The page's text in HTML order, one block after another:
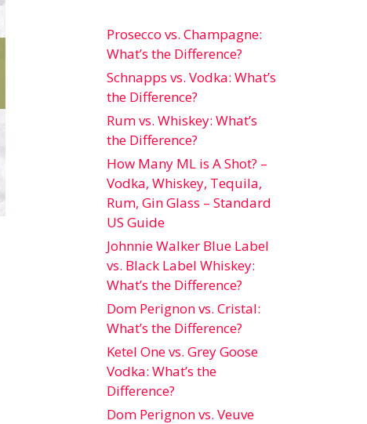
Prosecco vs. Champagne:
What’s the Difference?
Schnapps vs. Vodka: What’s
the Difference?
Rum vs. Whiskey: What’s
the Difference?
How Many ML is A Shot? –
Vodka, Whiskey, Tequila,
Rum, Gin Glass – Standard
US Guide
Johnnie Walker Blue Label
vs. Black Label Whiskey:
What’s the Difference?
Dom Perignon vs. Cristal:
What’s the Difference?
Ketel One vs. Grey Goose
Vodka: What’s the
Difference?
Dom Perignon vs. Veuve